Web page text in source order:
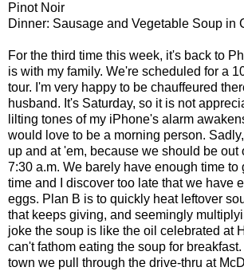
Pinot Noir
Dinner: Sausage and Vegetable Soup in
For the third time this week, it's back to
is with my family. We're scheduled for a
tour. I'm very happy to be chauffeured
husband. It's Saturday, so it is not
lilting tones of my iPhone's alarm
would love to be a morning person.
up and at 'em, because we should be out
7:30 a.m. We barely have enough time to
time and I discover too late that we have
eggs. Plan B is to quickly heat leftover
that keeps giving, and seemingly
joke the soup is like the oil celebrated at
can't fathom eating the soup for
town we pull through the drive-thru at